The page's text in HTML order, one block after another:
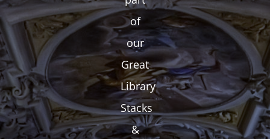
of
our
Great
Library
Stacks
&